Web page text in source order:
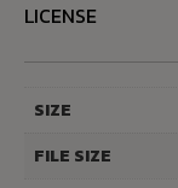
LICENSE
SIZE
FILE SIZE